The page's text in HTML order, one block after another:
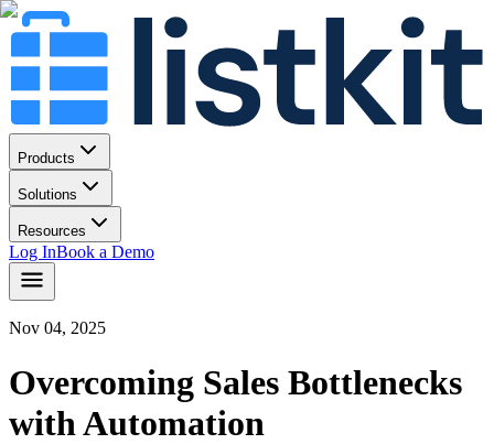
Products
Solutions
Resources
Log InBook a Demo
Nov 04, 2025
Overcoming Sales Bottlenecks
with Automation